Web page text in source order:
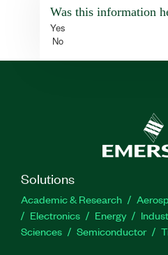
Was this information
Yes
No
Solutions
Academic & Research
Electronics
Energy
Sciences
Semiconductor